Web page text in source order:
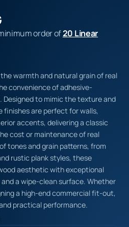
order of20 Linear
warmth and natural grain of real
convenience of adhesive-
Designed to mimic the texture and
finishes are perfect for walls,
accents, delivering a classic
cost or maintenance of real
tones and grain patterns, from
rustic plank styles, these
aesthetic with exceptional
a wipe-clean surface. Whether
a high-end commercial fit-out,
practical performance.